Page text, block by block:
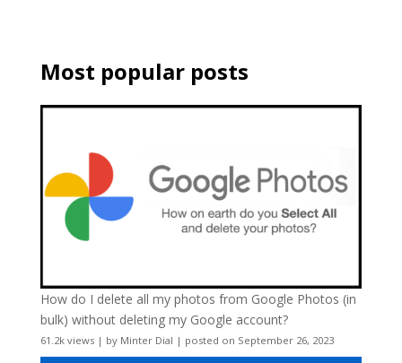
Most popular posts
How do I delete all my photos from Google Photos (in
bulk) without deleting my Google account?
61.2k views| by Minter Dial | posted on September 26, 2023